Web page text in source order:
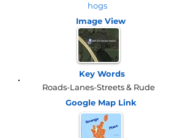
hogs
Image View
Key Words
Roads-Lanes-Streets & Rude
Google Map Link